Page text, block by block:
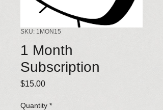
SKU: 1MON15
1 Month
Subscription
$15.00Price
Quantity *